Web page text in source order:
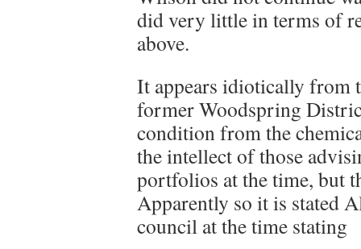
did very little in terms of
above.
It appears idiotically from
former Woodspring
condition from the
the intellect of those
portfolios at the time, but
Apparently so it is stated
council at the time stating